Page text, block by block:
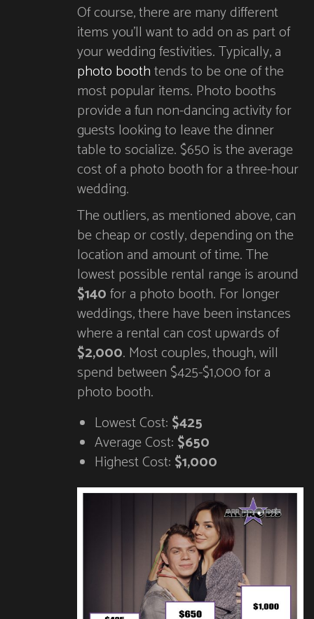
Of course, there are many different
items you’ll want to add on as part of
your wedding festivities. Typically, a
photo boothtends to be one of the
most popular items. Photo booths
provide a fun non-dancing activity for
guests looking to leave the dinner
table to socialize. $650 is the average
cost of a photo booth for a three-hour
wedding.
The outliers, as mentioned above, can
be cheap or costly, depending on the
location and amount of time. The
lowest possible rental range is around
$140for a photo booth. For longer
weddings, there have been instances
where a rental can cost upwards of
$2,000. Most couples, though, will
spend between $425-$1,000 for a
photo booth.
Lowest Cost: $425
Average Cost: $650
Highest Cost: $1,000